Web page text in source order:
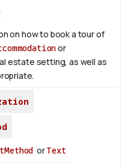
on how to book a tour of
or
estate setting, as well as
orText